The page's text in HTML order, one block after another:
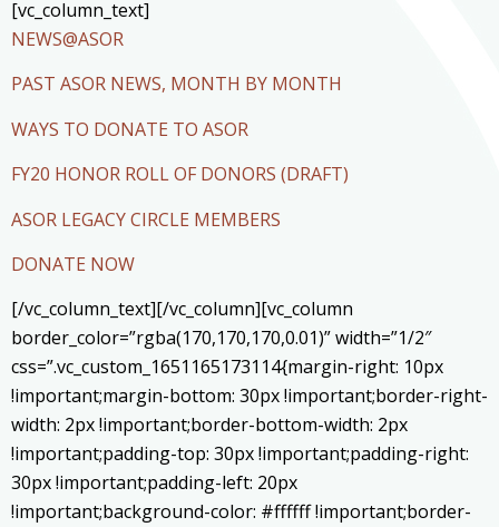
[vc_column_text]
NEWS@ASOR
PAST ASOR NEWS, MONTH BY MONTH
WAYS TO DONATE TO ASOR
FY20 HONOR ROLL OF DONORS (DRAFT)
ASOR LEGACY CIRCLE MEMBERS
DONATE NOW
[/vc_column_text][/vc_column][vc_column
border_color=”rgba(170,170,170,0.01)” width=”1/2″
css=”.vc_custom_1651165173114{margin-right: 10px
!important;margin-bottom: 30px !important;border-right-
width: 2px !important;border-bottom-width: 2px
!important;padding-top: 30px !important;padding-right:
30px !important;padding-left: 20px
!important;background-color: #ffffff !important;border-